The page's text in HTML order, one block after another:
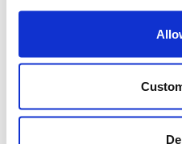
CIJA strongly supports
recommendations
Government of
effective action to